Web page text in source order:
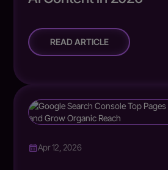
READ ARTICLE
Apr 12, 2026